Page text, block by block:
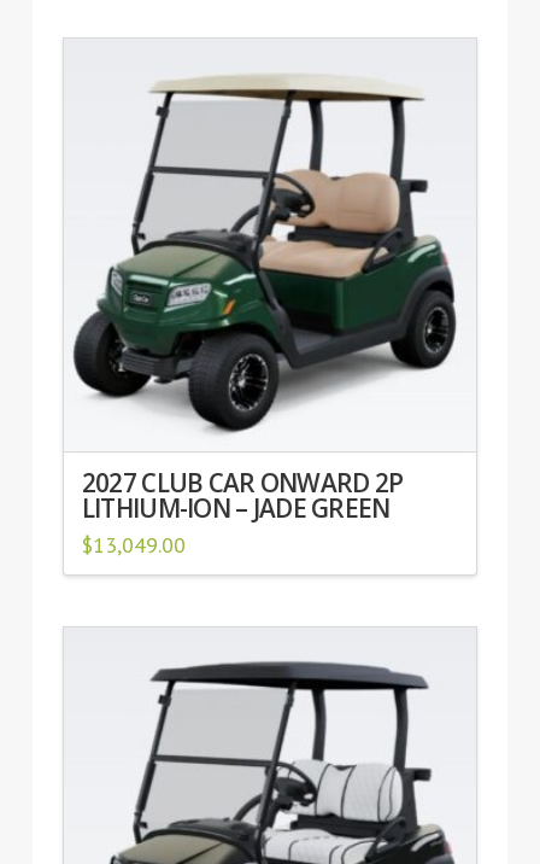
2027 CLUB CAR ONWARD 2P
LITHIUM-ION – JADE GREEN
$13,049.00